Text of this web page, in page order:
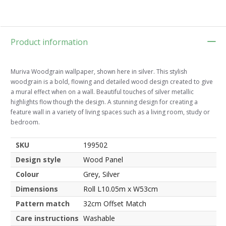
Product information
Muriva Woodgrain wallpaper, shown here in silver. This stylish
woodgrain is a bold, flowing and detailed wood design created to give
a mural effect when on a wall. Beautiful touches of silver metallic
highlights flow though the design. A stunning design for creating a
feature wall in a variety of living spaces such as a living room, study or
bedroom.
SKU
199502
Design style
Wood Panel
Colour
Grey, Silver
Dimensions
Roll L10.05m x W53cm
Pattern match
32cm Offset Match
Care instructions Washable